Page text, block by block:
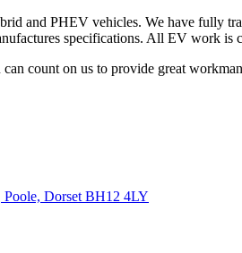
and PHEV vehicles. We have fully
specifications. All EV work
count on us to provide great
Poole, Dorset BH12 4LY